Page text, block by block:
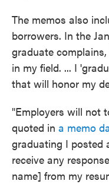
The memos also
borrowers. In the
graduate
in my field. ... I
that will honor my
"Employers will not
quoted in a memo
graduating I posted
receive any
name] from my